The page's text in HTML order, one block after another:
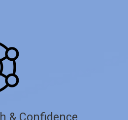
& Confidence